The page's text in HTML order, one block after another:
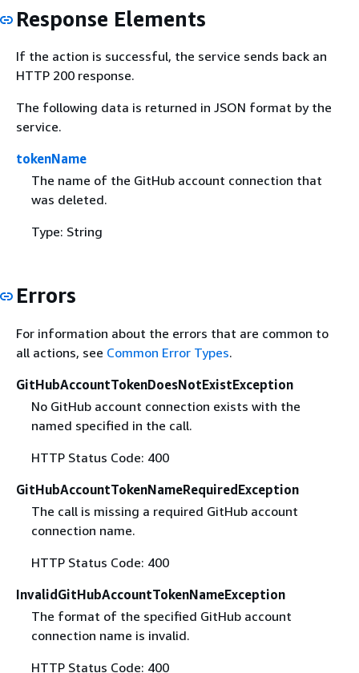
Response Elements
If the action is successful, the service sends back an
HTTP 200 response.
The following data is returned in JSON format by the
service.
tokenName
The name of the GitHub account connection that
was deleted.
Type: String
Errors
For information about the errors that are common to
all actions, see Common Error Types.
GitHubAccountTokenDoesNotExistException
No GitHub account connection exists with the
named specified in the call.
HTTP Status Code: 400
GitHubAccountTokenNameRequiredException
The call is missing a required GitHub account
connection name.
HTTP Status Code: 400
InvalidGitHubAccountTokenNameException
The format of the specified GitHub account
connection name is invalid.
HTTP Status Code: 400